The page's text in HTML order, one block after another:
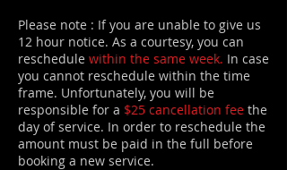
Please note : If you are unable to give us
12 hour notice. As a courtesy, you can
reschedule within the same week. In case
you cannot reschedule within the time
frame. Unfortunately, you will be
responsible for a $25 cancellation fee the
day of service. In order to reschedule the
amount must be paid in the full before
booking a new service.